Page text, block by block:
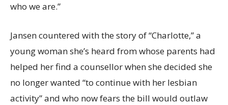
who we are.”
Jansen countered with the story of “Charlotte,” a
young woman she’s heard from whose parents had
helped her find a counsellor when she decided she
no longer wanted “to continue with her lesbian
activity” and who now fears the bill would outlaw